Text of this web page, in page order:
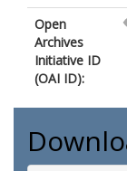
Open
Archives
Initiative ID
(OAI ID):